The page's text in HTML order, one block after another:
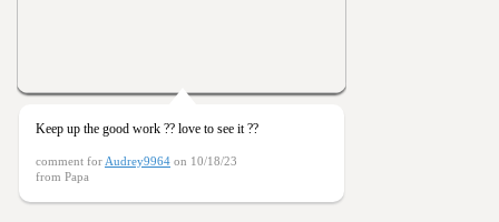
Keep up the good work ?? love to see it ??
comment for Audrey9964 on 10/18/23
from Papa